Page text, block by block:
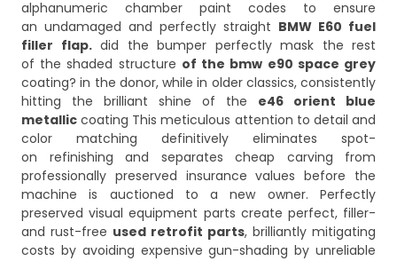
alphanumeric chamber paint codes to ensure
an undamaged and perfectly straight BMW E60 fuel
filler flap.did the bumper perfectly mask the rest
of the shaded structure of the bmw e90 space grey
coating? in the donor, while in older classics, consistently
hitting the brilliant shine of the e46 orient blue
metallic coating This meticulous attention to detail and
color matching definitively eliminates spot-
on refinishing and separates cheap carving from
professionally preserved insurance values before the
machine is auctioned to a new owner. Perfectly
preserved visual equipment parts create perfect, filler-
and rust-free used retrofit parts, brilliantly mitigating
costs by avoiding expensive gun-shading by unreliable